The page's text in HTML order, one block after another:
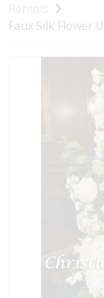
Rentals
Faux Silk Flower